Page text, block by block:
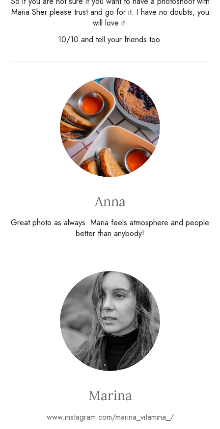
Maria Sher please trust and go for it. I have no doubts, you
will love it.
10/10 and tell your friends too.
Anna
Great photo as always. Maria feels atmosphere and people
better than anybody!
Marina
www.instagram.com/marina_vitamina_/